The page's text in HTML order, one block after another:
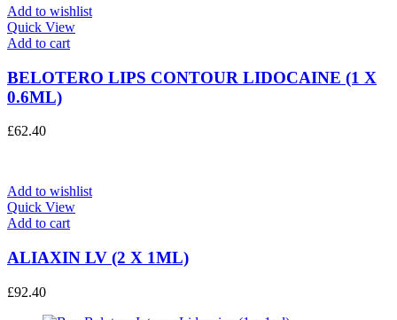
Add to wishlist
Quick View
Add to cart
BELOTERO LIPS CONTOUR LIDOCAINE (1 X
0.6ML)
£62.40
Add to wishlist
Quick View
Add to cart
ALIAXIN LV (2 X 1ML)
£92.40